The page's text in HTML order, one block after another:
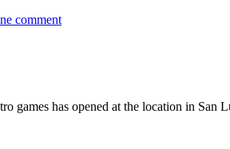
comment
games has opened at the location in